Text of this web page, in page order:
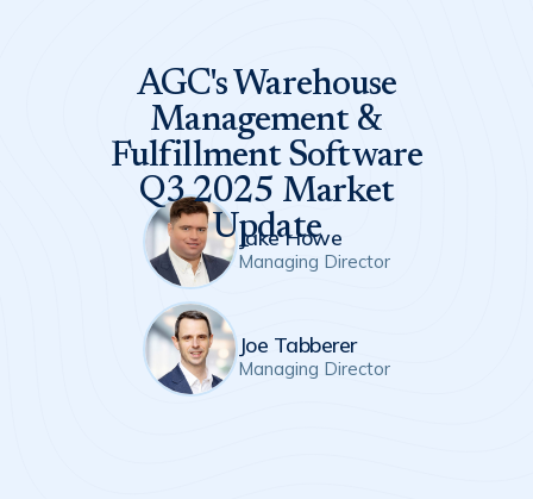
AGC's Warehouse
Management &
Fulfillment Software
Q3 2025 Market
Update
Jake Howe
Managing Director
Joe Tabberer
Managing Director